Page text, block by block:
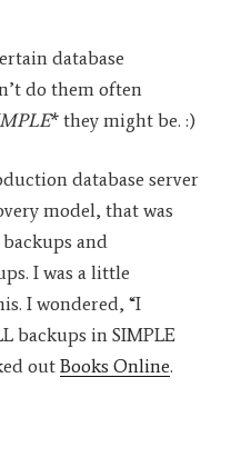
database
do them often
* they might be. :)
database server
model, that was
and
I was a little
I wondered, “I
backups in SIMPLE
outBooks Online.